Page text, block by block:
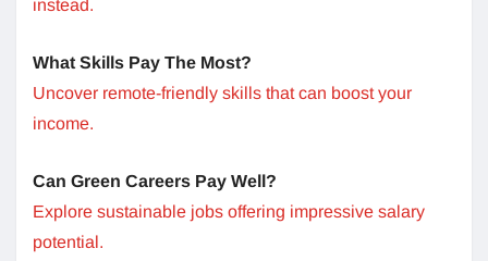
instead.
What Skills Pay The Most?
Uncover remote-friendly skills that can boost your
income.
Can Green Careers Pay Well?
Explore sustainable jobs offering impressive salary
potential.